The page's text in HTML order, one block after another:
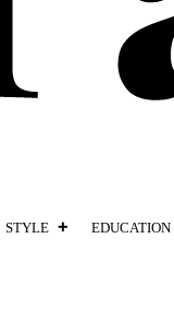
STYLE EDUCATION